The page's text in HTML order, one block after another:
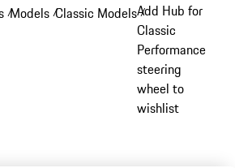
/Models /Classic Models/
Add Hub for
Classic
Performance
steering
wheel to
wishlist